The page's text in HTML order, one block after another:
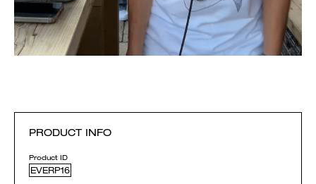
PRODUCT INFO
Product ID
EVERP16